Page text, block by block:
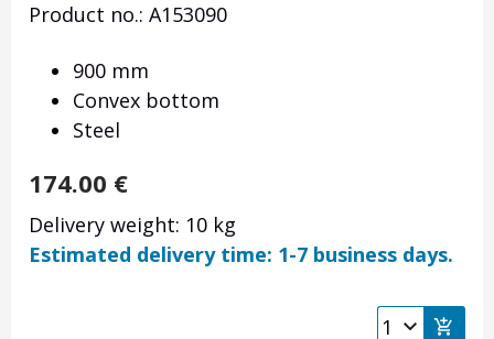
Product no.: A153090
900 mm
Convex bottom
Steel
174.00 €
Delivery weight: 10 kg
Estimated delivery time: 1-7 business days.